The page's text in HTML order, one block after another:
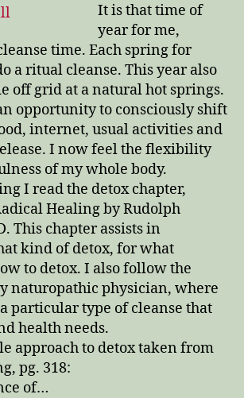
It is that time of
year for me,
time. Each spring for
a ritual cleanse. This year also
off grid at a natural hot springs.
opportunity to consciously shift
internet, usual activities and
I now feel the flexibility
of my whole body.
I read the detox chapter,
Healing by Rudolph
This chapter assists in
kind of detox, for what
to detox. I also follow the
naturopathic physician, where
a particular type of cleanse that
health needs.
approach to detox taken from
pg. 318:
of…